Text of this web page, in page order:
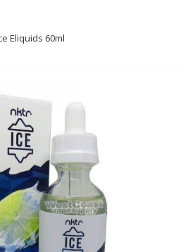
Eliquids 60ml